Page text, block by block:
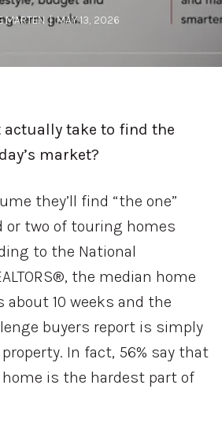
MARTEN | MAY 13, 2026
actually take to find the
market?
they’ll find “the one”
or two of touring homes
to the National
the median home
about 10 weeks and the
buyers report is simply
In fact, 56% say that
is the hardest part of